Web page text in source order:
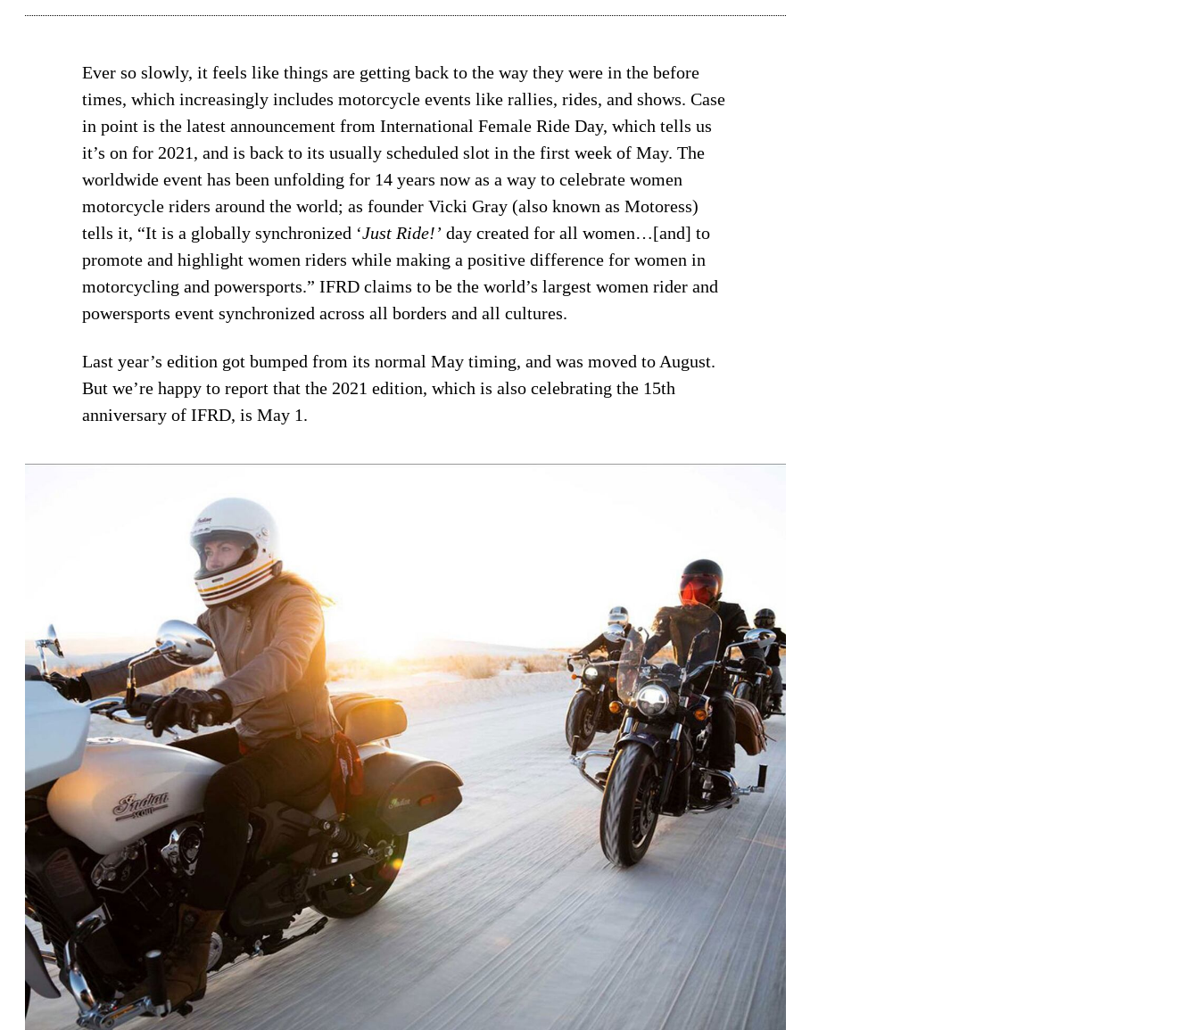
Ever so slowly, it feels like things are getting back to the way they were in the before
times, which increasingly includes motorcycle events like rallies, rides, and shows. Case
in point is the latest announcement from International Female Ride Day, which tells us
it’s on for 2021, and is back to its usually scheduled slot in the first week of May. The
worldwide event has been unfolding for 14 years now as a way to celebrate women
motorcycle riders around the world; as founder Vicki Gray (also known as Motoress)
tells it, “It is a globally synchronized ‘Just Ride!’ day created for all women…[and] to
promote and highlight women riders while making a positive difference for women in
motorcycling and powersports.” IFRD claims to be the world’s largest women rider and
powersports event synchronized across all borders and all cultures.
Last year’s edition got bumped from its normal May timing, and was moved to August.
But we’re happy to report that the 2021 edition, which is also celebrating the 15th
anniversary of IFRD, is May 1.